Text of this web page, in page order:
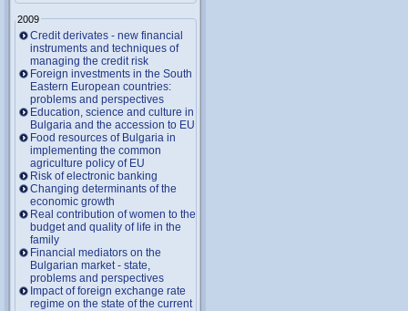
2009
Credit derivates - new financial
instruments and techniques of
managing the credit risk
Foreign investments in the South
Eastern European countries:
problems and perspectives
Education, science and culture in
Bulgaria and the accession to EU
Food resources of Bulgaria in
implementing the common
agriculture policy of EU
Risk of electronic banking
Changing determinants of the
economic growth
Real contribution of women to the
budget and quality of life in the
family
Financial mediators on the
Bulgarian market - state,
problems and perspectives
Impact of foreign exchange rate
regime on the state of the current